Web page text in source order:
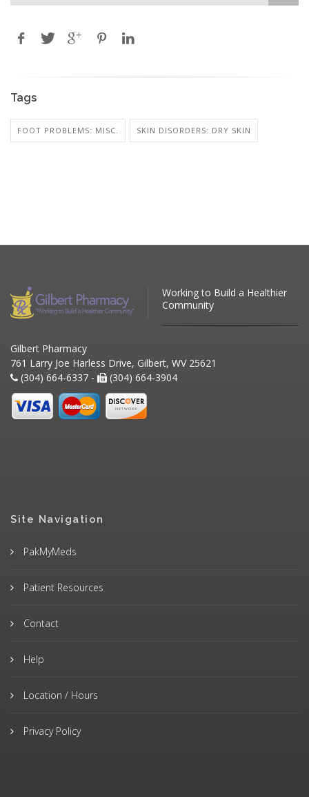
Tags
FOOT PROBLEMS: MISC. SKIN DISORDERS: DRY SKIN
Working to Build a Healthier
Community
Gilbert Pharmacy
761 Larry Joe Harless Drive, Gilbert, WV 25621
(304) 664-6337 -
(304) 664-3904
Site Navigation
PakMyMeds
Patient Resources
Contact
Help
Location / Hours
Privacy Policy